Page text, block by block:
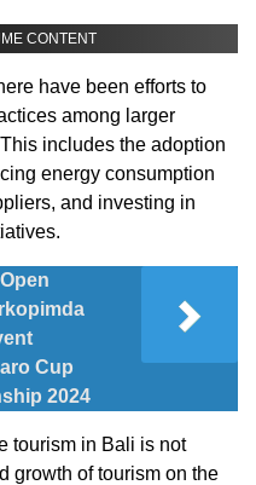
CONTENT
have been efforts to
among larger
includes the adoption
energy consumption
and investing in
Cup
2024
tourism in Bali is not
growth of tourism on the